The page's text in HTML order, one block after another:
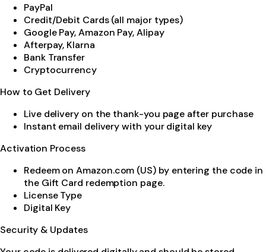
PayPal
Credit/Debit Cards (all major types)
Google Pay, Amazon Pay, Alipay
Afterpay, Klarna
Bank Transfer
Cryptocurrency
How to Get Delivery
Live delivery on the thank-you page after purchase
Instant email delivery with your digital key
Activation Process
Redeem on Amazon.com (US) by entering the code in
the Gift Card redemption page.
License Type
Digital Key
Security & Updates